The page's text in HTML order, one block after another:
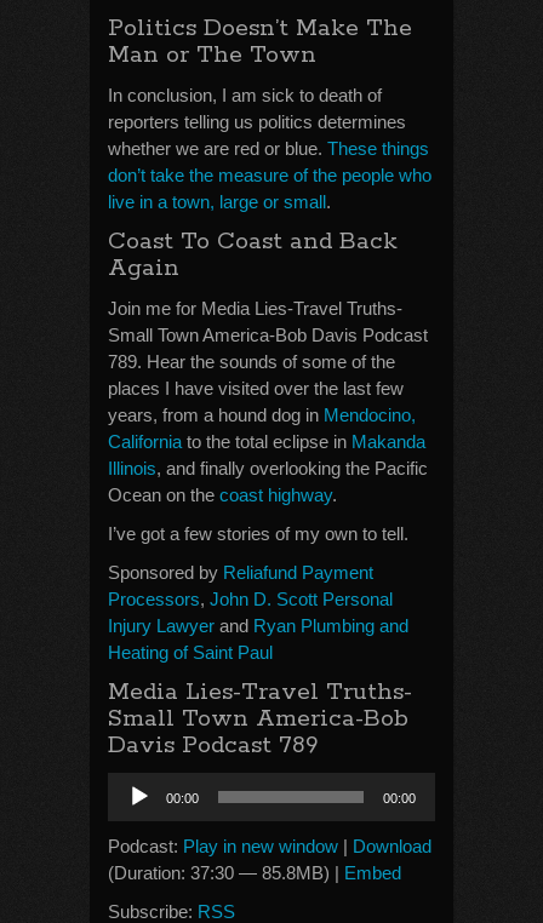
Politics Doesn’t Make The
Man or The Town
In conclusion, I am sick to death of
reporters telling us politics determines
whether we are red or blue. These things
don’t take the measure of the people who
live in a town, large or small.
Coast To Coast and Back
Again
Join me for Media Lies-Travel Truths-
Small Town America-Bob Davis Podcast
789. Hear the sounds of some of the
places I have visited over the last few
years, from a hound dog in Mendocino,
California to the total eclipse in Makanda
Illinois, and finally overlooking the Pacific
Ocean on the coast highway.
I’ve got a few stories of my own to tell.
Sponsored by Reliafund Payment
Processors, John D. Scott Personal
Injury Lawyer and Ryan Plumbing and
Heating of Saint Paul
Media Lies-Travel Truths-
Small Town America-Bob
Davis Podcast 789
Audio
Player
00:00 00:00
Podcast: Play in new window | Download
(Duration: 37:30 — 85.8MB) | Embed
Subscribe: RSS